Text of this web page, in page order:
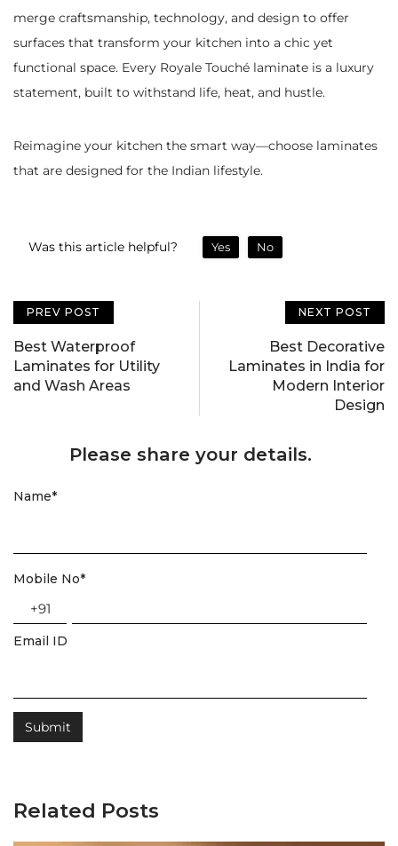
merge craftsmanship, technology, and design to offer
surfaces that transform your kitchen into a chic yet
functional space. Every Royale Touché laminate is a luxury
statement, built to withstand life, heat, and hustle.
Reimagine your kitchen the smart way—choose laminates
that are designed for the Indian lifestyle.
Was this article helpful? Yes No
PREV POST
Best Waterproof
Laminates for Utility
and Wash Areas
NEXT POST
Best Decorative
Laminates in India for
Modern Interior
Design
Please share your details.
Name*
Mobile No*
+91
Email ID
Related Posts